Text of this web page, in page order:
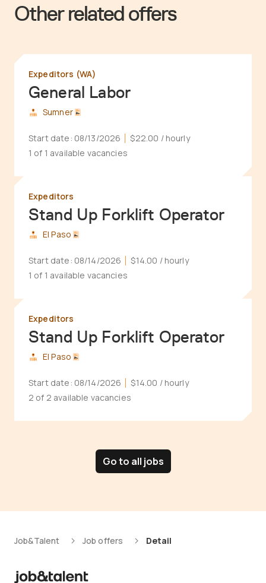
Other related offers
General Labor
Expeditors (WA)
Sumner
Start date: 08/13/2026 $22.00 / hourly
1 of 1 available vacancies
Stand Up Forklift Operator
Expeditors
El Paso
Start date: 08/14/2026 $14.00 / hourly
1 of 1 available vacancies
Stand Up Forklift Operator
Expeditors
El Paso
Start date: 08/14/2026 $14.00 / hourly
2 of 2 available vacancies
Go to all jobs
Job&Talent Job offers Detail